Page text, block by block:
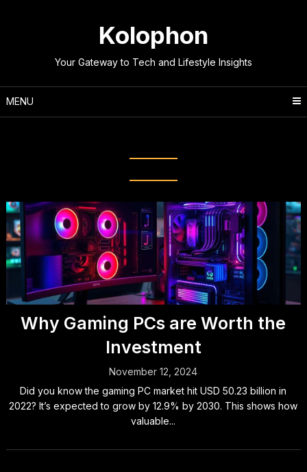
Kolophon
Your Gateway to Tech and Lifestyle Insights
MENU
Why Gaming PCs are Worth the
Investment
November 12, 2024
Did you know the gaming PC market hit USD 50.23 billion in
2022? It’s expected to grow by 12.9% by 2030. This shows how
valuable...